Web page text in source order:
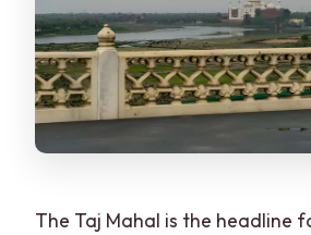
The Taj Mahal is the headline